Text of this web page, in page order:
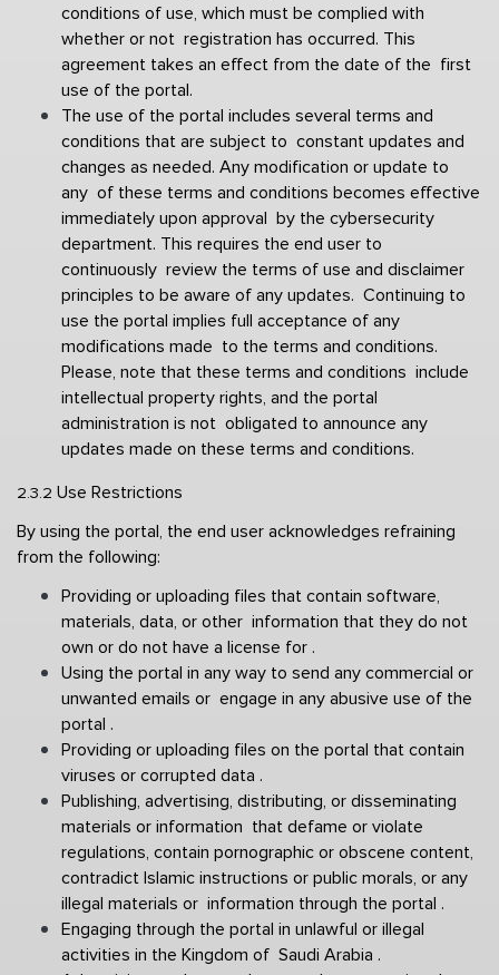
conditions of use, which must be complied with
whether or not  registration has occurred. This
agreement takes an effect from the date of the  first
use of the portal.
The use of the portal includes several terms and
conditions that are subject to  constant updates and
changes as needed. Any modification or update to
any  of these terms and conditions becomes effective
immediately upon approval by the cybersecurity
department. This requires the end user to
continuously  review the terms of use and disclaimer
principles to be aware of any updates.  Continuing to
use the portal implies full acceptance of any
modifications made  to the terms and conditions.
Please, note that these terms and conditions  include
intellectual property rights, and the portal
administration is not  obligated to announce any
updates made on these terms and conditions.
2.3.2 Use Restrictions
By using the portal, the end user acknowledges refraining
from the following:
Providing or uploading files that contain software,
materials, data, or other  information that they do not
own or do not have a license for .
Using the portal in any way to send any commercial or
unwanted emails or  engage in any abusive use of the
portal .
Providing or uploading files on the portal that contain
viruses or corrupted data .
Publishing, advertising, distributing, or disseminating
materials or information  that defame or violate
regulations, contain pornographic or obscene content,
contradict Islamic instructions or public morals, or any
illegal materials or  information through the portal .
Engaging through the portal in unlawful or illegal
activities in the Kingdom of  Saudi Arabia .